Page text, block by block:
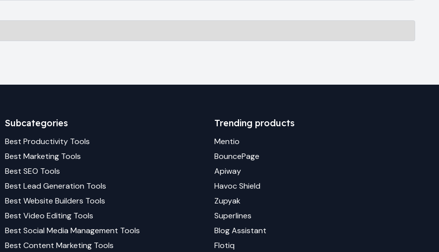
Subcategories
BestProductivity Tools
BestMarketing Tools
BestSEO Tools
BestLead Generation Tools
BestWebsite Builders Tools
BestVideo Editing Tools
BestSocial Media Management Tools
BestContent Marketing Tools
Trending products
Mentio
BouncePage
Apiway
Havoc Shield
Zupyak
Superlines
Blog Assistant
Flotiq